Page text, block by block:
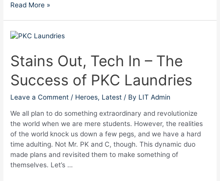
Read More »
Stains Out, Tech In – The
Success of PKC Laundries
Leave a Comment / Heroes, Latest / By LIT Admin
We all plan to do something extraordinary and revolutionize
the world when we are mere students. However, the realities
of the world knock us down a few pegs, and we have a hard
time adulting. Not Mr. PK and C, though. This dynamic duo
made plans and revisited them to make something of
themselves. Let’s …
Stains
Tech
In
–
The
Success
PKC
Laundries